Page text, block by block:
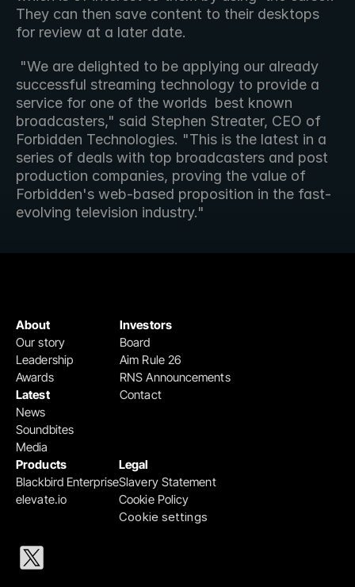
They can then save content to their desktops
for review at a later date.
successful streaming technology to provide a
service for one of the worlds  best known
broadcasters," said Stephen Streater, CEO of
Forbidden Technologies. "This is the latest in a
series of deals with top broadcasters and post
production companies, proving the value of
Forbidden's web-based proposition in the fast-
evolving television industry."
Products
Blackbird Enterprise
elevate.io
Legal
Slavery Statement
Cookie Policy
Cookie settings
Investors
Board
Aim Rule 26
RNS Announcements
Contact
About
Our story
Leadership
Awards
Latest
News
Soundbites
Media